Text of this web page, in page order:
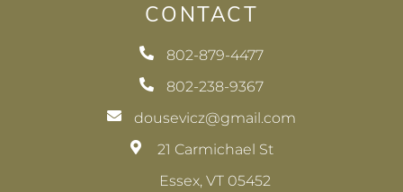
CONTACT
802-879-4477
802-238-9367
dousevicz@gmail.com
21 Carmichael St
Essex, VT 05452